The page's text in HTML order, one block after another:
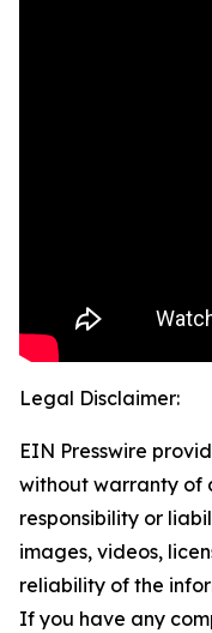
Legal Disclaimer:
EIN Presswire
without warranty of
responsibility or
images, videos,
reliability of the
If you have any